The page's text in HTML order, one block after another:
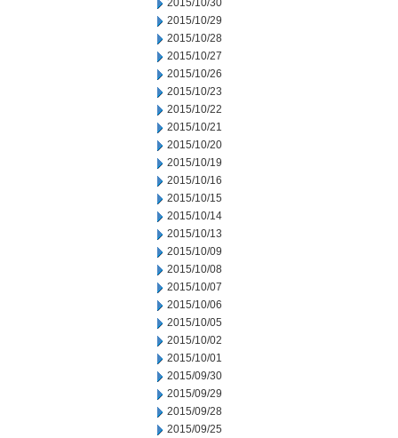
2015/10/30
2015/10/29
2015/10/28
2015/10/27
2015/10/26
2015/10/23
2015/10/22
2015/10/21
2015/10/20
2015/10/19
2015/10/16
2015/10/15
2015/10/14
2015/10/13
2015/10/09
2015/10/08
2015/10/07
2015/10/06
2015/10/05
2015/10/02
2015/10/01
2015/09/30
2015/09/29
2015/09/28
2015/09/25